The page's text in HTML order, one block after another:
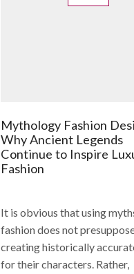
Mythology Fashion
Why Ancient Legends
Continue to Inspire
Fashion
It is obvious that using
fashion does not
creating historically
for their characters. Rather,